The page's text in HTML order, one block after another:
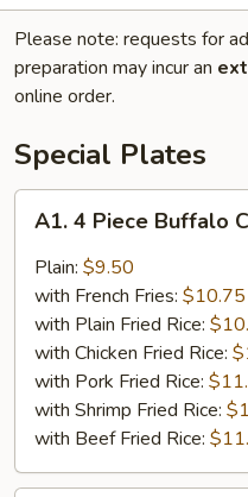
Please note: requests for
preparation may incur an
online order.
Special Plates
Piece
Buffalo
Chicken
Wings
Plate
A1. 4 Piece Buffalo
Plain: $9.50
with French Fries: $10.75
with Plain Fried Rice:
with Chicken Fried Rice:
with Pork Fried Rice:
with Shrimp Fried Rice:
with Beef Fried Rice: